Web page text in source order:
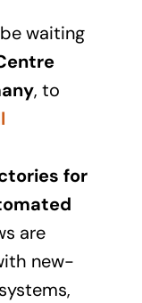
waiting
, to
for
are
new-